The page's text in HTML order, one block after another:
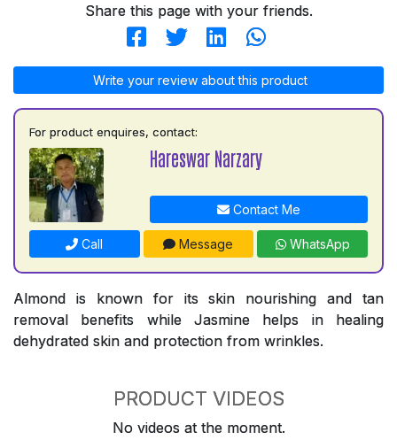
Share this page with your friends.
Write your review about this product
For product enquires, contact:
Hareswar Narzary
Contact Me
Call Message WhatsApp
Almond is known for its skin nourishing and tan
removal benefits while Jasmine helps in healing
dehydrated skin and protection from wrinkles.
PRODUCT VIDEOS
No videos at the moment.